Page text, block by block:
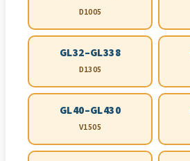
D1005
GL32–GL338
D1305
GL40–GL430
V1505